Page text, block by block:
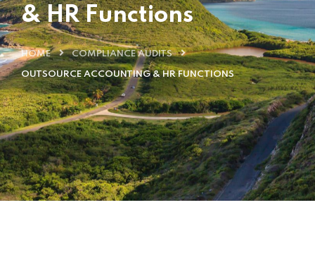
& HR Functions
HOME COMPLIANCE AUDITS
OUTSOURCE ACCOUNTING & HR FUNCTIONS